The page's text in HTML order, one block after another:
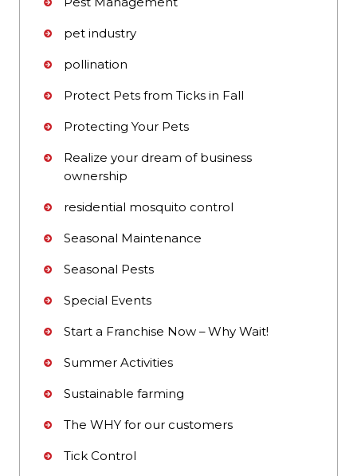
pet industry
pollination
Protect Pets from Ticks in Fall
Protecting Your Pets
Realize your dream of business
ownership
residential mosquito control
Seasonal Maintenance
Seasonal Pests
Special Events
Start a Franchise Now – Why Wait!
Summer Activities
Sustainable farming
The WHY for our customers
Tick Control